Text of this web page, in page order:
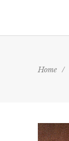
Home /